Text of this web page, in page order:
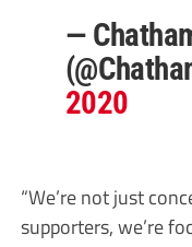
—
2020
“We’re not just
supporters, we’re